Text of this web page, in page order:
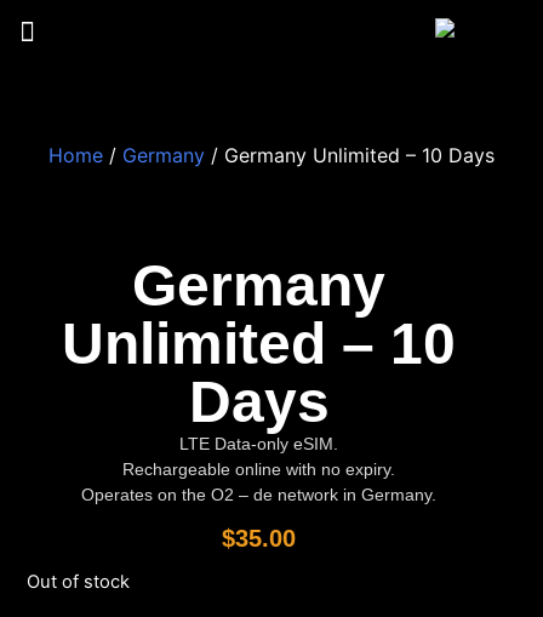
Germany
Unlimited – 10
Days
LTE Data-only eSIM.
Rechargeable online with no expiry.
Operates on the O2 – de network in Germany.
$35.00
Out of stock
Home / Germany / Germany Unlimited – 10 Days